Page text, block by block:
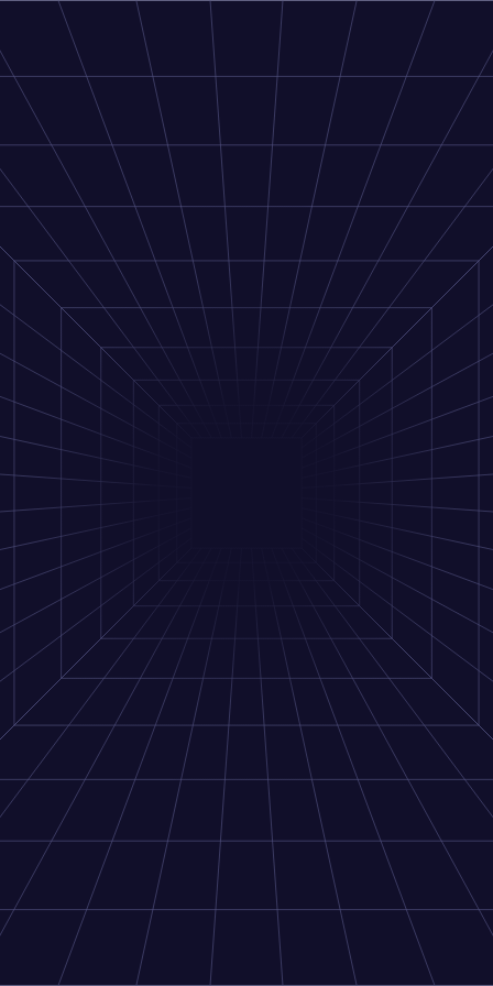
Next.js Demo
Docs
Go to dashboard
Next.js Demo
Starter repo
Get started developing with Privy using our Next.js starter
repo
Get started